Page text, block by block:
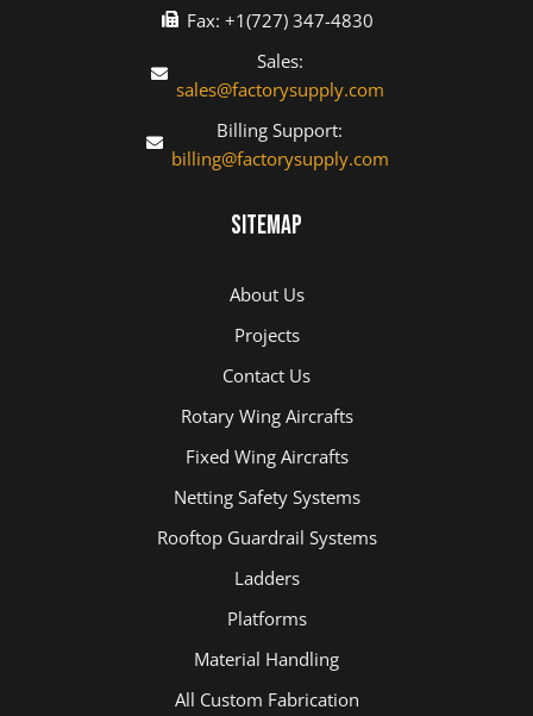
Fax: +1(727) 347-4830
Sales:
sales@factorysupply.com
Billing Support:
billing@factorysupply.com
Sitemap
About Us
Projects
Contact Us
Rotary Wing Aircrafts
Fixed Wing Aircrafts
Netting Safety Systems
Rooftop Guardrail Systems
Ladders
Platforms
Material Handling
All Custom Fabrication